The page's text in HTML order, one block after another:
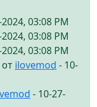
03:08 PM
03:08 PM
03:08 PM
ilovemod - 10-
- 10-27-